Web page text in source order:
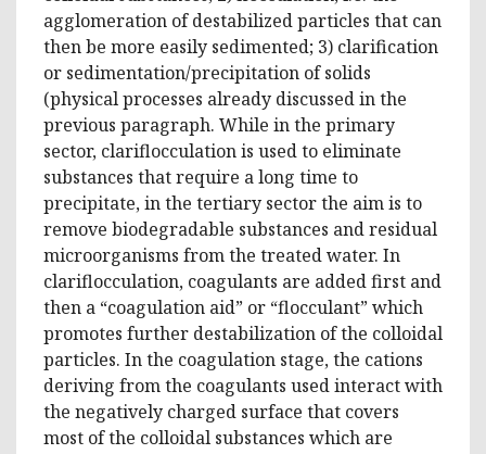
agglomeration of destabilized particles that can
then be more easily sedimented; 3) clarification
or sedimentation/precipitation of solids
(physical processes already discussed in the
previous paragraph. While in the primary
sector, clariflocculation is used to eliminate
substances that require a long time to
precipitate, in the tertiary sector the aim is to
remove biodegradable substances and residual
microorganisms from the treated water. In
clariflocculation, coagulants are added first and
then a “coagulation aid” or “flocculant” which
promotes further destabilization of the colloidal
particles. In the coagulation stage, the cations
deriving from the coagulants used interact with
the negatively charged surface that covers
most of the colloidal substances which are